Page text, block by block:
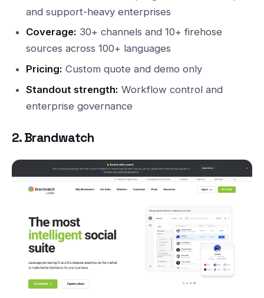
and support-heavy enterprises
Coverage: 30+ channels and 10+ firehose
sources across 100+ languages
Pricing: Custom quote and demo only
Standout strength: Workflow control and
enterprise governance
2. Brandwatch